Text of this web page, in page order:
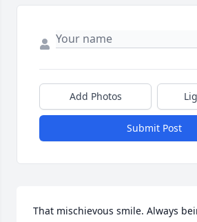
Add Photos
Submit Post
That mischievous smile. Always